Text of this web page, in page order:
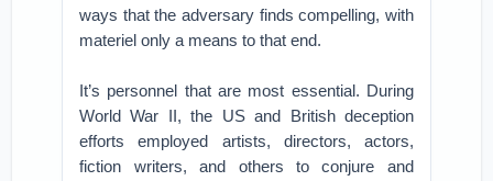
ways that the adversary finds compelling, with
materiel only a means to that end.
It’s personnel that are most essential. During
World War II, the US and British deception
efforts employed artists, directors, actors,
fiction writers, and others to conjure and